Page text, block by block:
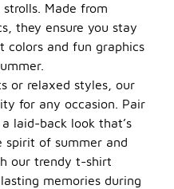
Made from
they ensure you stay
colors and fun graphics
or relaxed styles, our
for any occasion. Pair
laid-back look that’s
spirit of summer and
our trendy t-shirt
memories during